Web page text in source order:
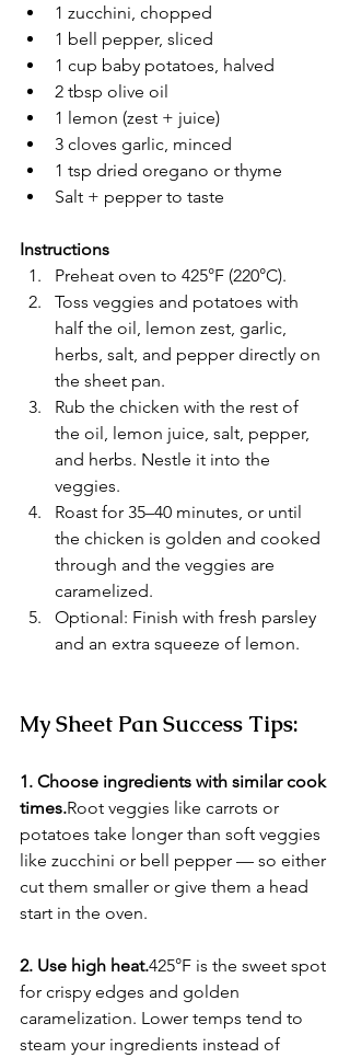
1 zucchini, chopped
1 bell pepper, sliced
1 cup baby potatoes, halved
2 tbsp olive oil
1 lemon (zest + juice)
3 cloves garlic, minced
1 tsp dried oregano or thyme
Salt + pepper to taste
Instructions
Preheat oven to 425°F (220°C).
Toss veggies and potatoes with
half the oil, lemon zest, garlic,
herbs, salt, and pepper directly on
the sheet pan.
Rub the chicken with the rest of
the oil, lemon juice, salt, pepper,
and herbs. Nestle it into the
veggies.
Roast for 35–40 minutes, or until
the chicken is golden and cooked
through and the veggies are
caramelized.
Optional: Finish with fresh parsley
and an extra squeeze of lemon.
My Sheet Pan Success Tips:
1. Choose ingredients with similar cook
times.Root veggies like carrots or
potatoes take longer than soft veggies
like zucchini or bell pepper — so either
cut them smaller or give them a head
start in the oven.
2. Use high heat.425°F is the sweet spot
for crispy edges and golden
caramelization. Lower temps tend to
steam your ingredients instead of